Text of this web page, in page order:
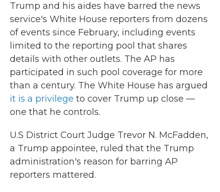
Trump and his aides have barred the news
service's White House reporters from dozens
of events since February, including events
limited to the reporting pool that shares
details with other outlets. The AP has
participated in such pool coverage for more
than a century. The White House has argued
it is a privilege to cover Trump up close —
one that he controls.
U.S District Court Judge Trevor N. McFadden,
a Trump appointee, ruled that the Trump
administration's reason for barring AP
reporters mattered.